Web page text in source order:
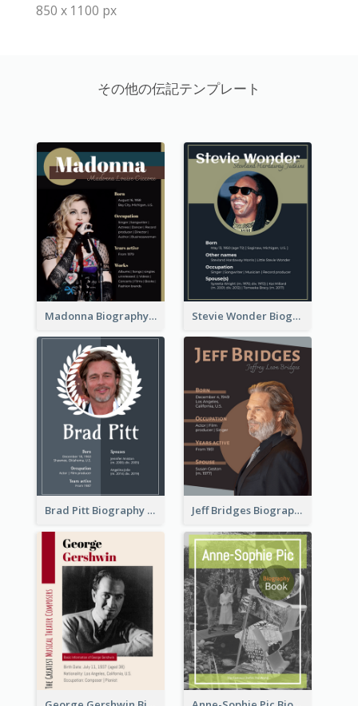
850 x 1100 px
その他の伝記テンプレート
Madonna Biography Stevie Wonder Biography
Brad Pitt Biography Jeff Bridges Biography